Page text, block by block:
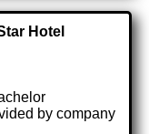
Hotel
by company